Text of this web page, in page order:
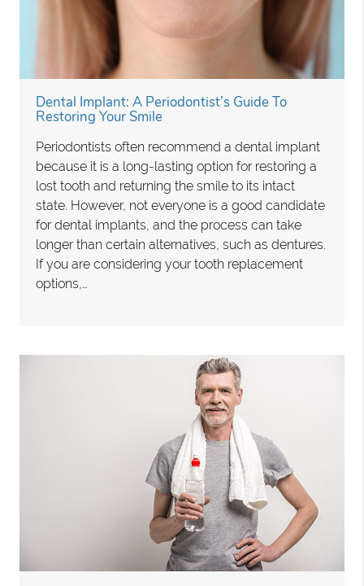
Dental Implant: A Periodontist’s Guide To
Restoring Your Smile
Periodontists often recommend a dental implant
because it is a long-lasting option for restoring a
lost tooth and returning the smile to its intact
state. However, not everyone is a good candidate
for dental implants, and the process can take
longer than certain alternatives, such as dentures.
If you are considering your tooth replacement
options,…